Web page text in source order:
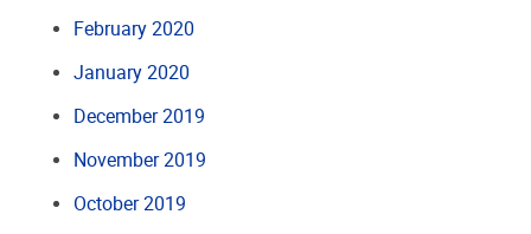
February 2020
January 2020
December 2019
November 2019
October 2019